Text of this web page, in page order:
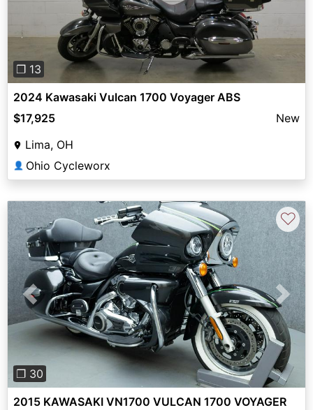
❐ 13
2024 Kawasaki Vulcan 1700 Voyager ABS
$17,925
New
Lima, OH
👤 Ohio Cycleworx
Previous Next
❐ 30
♡
2015 KAWASAKI VN1700 VULCAN 1700 VOYAGER